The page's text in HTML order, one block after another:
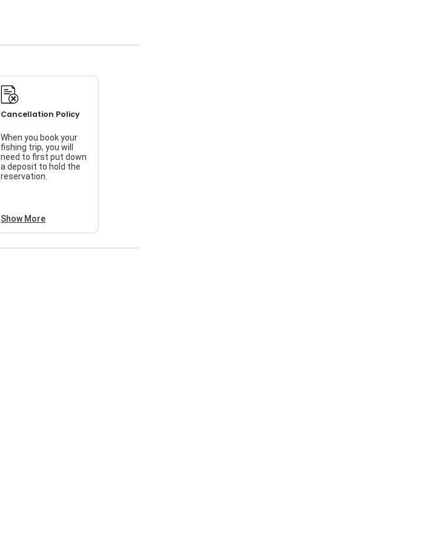
Cancellation Policy
When you book your
fishing trip, you will
need to first put down
a deposit to hold the
reservation.
Show More